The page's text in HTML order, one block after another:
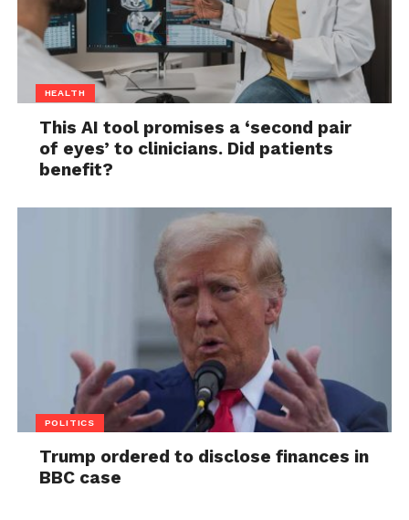
HEALTH
This AI tool promises a ‘second pair
of eyes’ to clinicians. Did patients
benefit?
POLITICS
Trump ordered to disclose finances in
BBC case